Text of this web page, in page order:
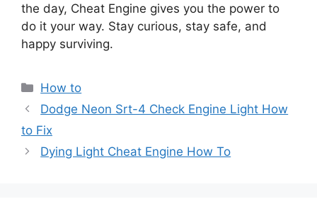
the day, Cheat Engine gives you the power to
do it your way. Stay curious, stay safe, and
happy surviving.
Categories
How to
Dodge Neon Srt-4 Check Engine Light How
to Fix
Dying Light Cheat Engine How To